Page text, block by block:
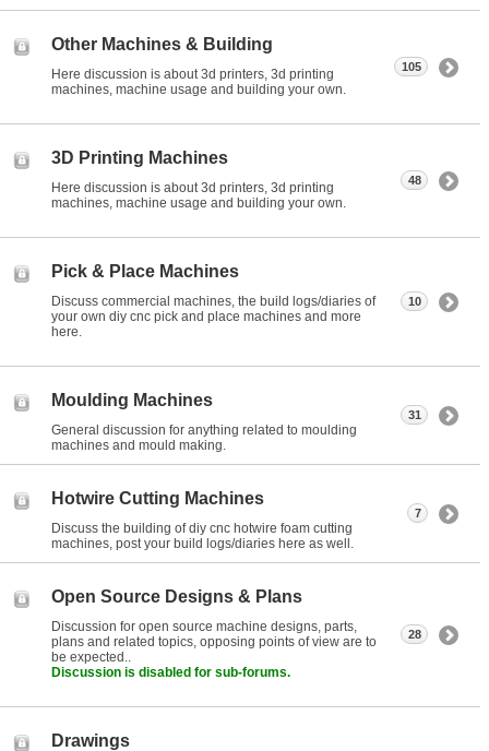
Other Machines & Building
Here discussion is about 3d printers, 3d printing
machines, machine usage and building your own.
105
3D Printing Machines
Here discussion is about 3d printers, 3d printing
machines, machine usage and building your own.
48
Pick & Place Machines
Discuss commercial machines, the build logs/diaries of
your own diy cnc pick and place machines and more
here.
10
Moulding Machines
General discussion for anything related to moulding
machines and mould making.
31
Hotwire Cutting Machines
Discuss the building of diy cnc hotwire foam cutting
machines, post your build logs/diaries here as well.
7
Open Source Designs & Plans
Discussion for open source machine designs, parts,
plans and related topics, opposing points of view are to
be expected..
Discussion is disabled for sub-forums.
28
Drawings